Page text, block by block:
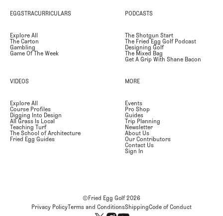
EGGSTRACURRICULARS
Explore All
The Carton
Gambling
Game Of The Week
PODCASTS
The Shotgun Start
The Fried Egg Golf Podcast
Designing Golf
The Mixed Bag
Get A Grip With Shane Bacon
VIDEOS
Explore All
Course Profiles
Digging Into Design
All Grass Is Local
Teaching Turf
The School of Architecture
Fried Egg Guides
MORE
Events
Pro Shop
Guides
Trip Planning
Newsletter
About Us
Our Contributors
Contact Us
Sign In
©Fried Egg Golf2026
Privacy PolicyTerms and ConditionsShippingCode of Conduct